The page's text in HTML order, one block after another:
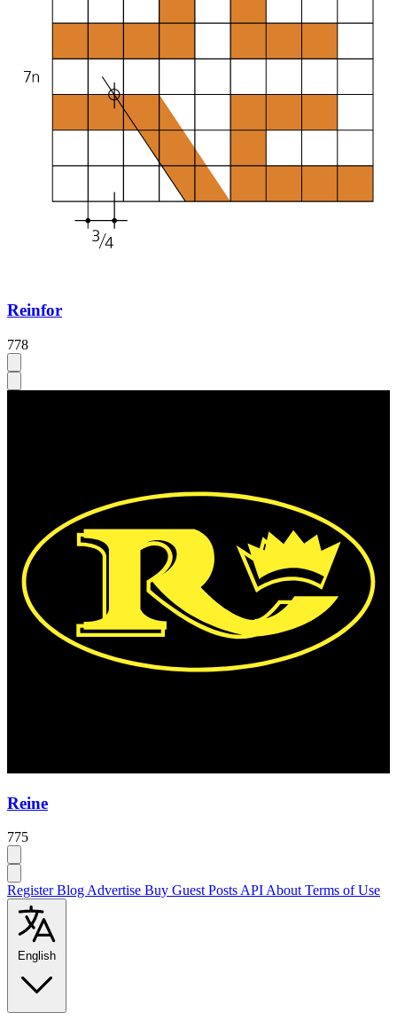
Reinfor
778
Reine
775
RegisterBlog Advertise Buy Guest Posts API About Terms of Use
English